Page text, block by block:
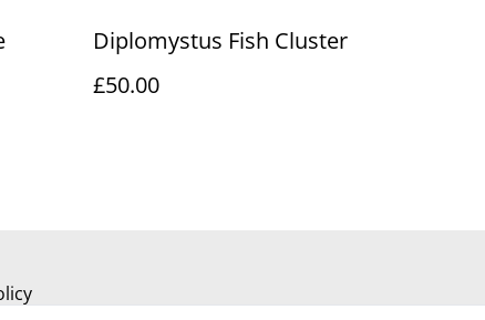
Diplomystus Fish Cluster
£50.00